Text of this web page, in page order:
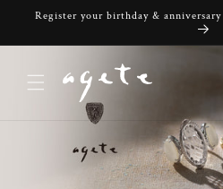
Skip to
Register your birthday &